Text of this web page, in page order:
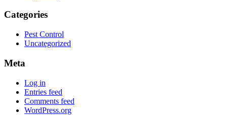
Categories
Pest Control
Uncategorized
Meta
Log in
Entries feed
Comments feed
WordPress.org